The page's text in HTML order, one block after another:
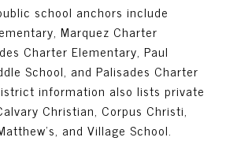
school anchors include
Marquez Charter
Charter Elementary, Paul
School, and Palisades Charter
information also lists private
Christian, Corpus Christi,
and Village School.